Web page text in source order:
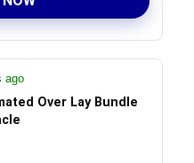
ago
Over Lay Bundle